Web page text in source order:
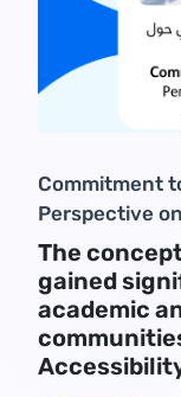
Commitment
Perspective
The
gained
academic